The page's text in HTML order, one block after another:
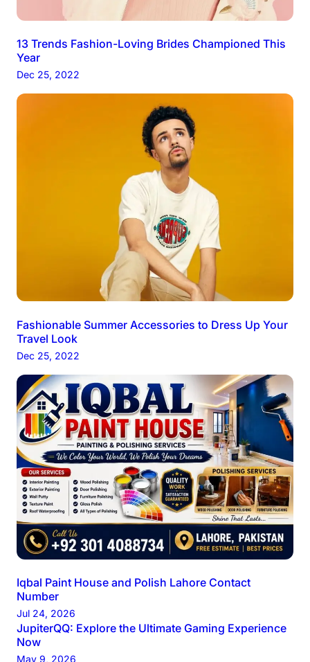
13 Trends Fashion-Loving Brides Championed This
Year
Dec 25, 2022
Fashionable Summer Accessories to Dress Up Your
Travel Look
Dec 25, 2022
Iqbal Paint House and Polish Lahore Contact
Number
Jul 24, 2026
JupiterQQ: Explore the Ultimate Gaming Experience
Now
May 9, 2026